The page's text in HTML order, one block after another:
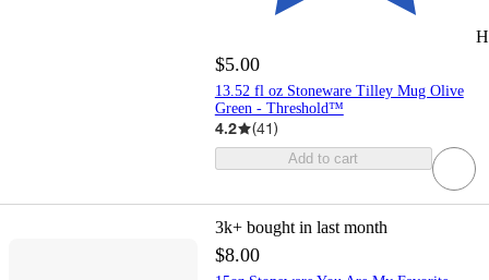
$5.00
13.52 fl oz Stoneware Tilley Mug Olive
Green - Threshold™
4.2 (41)
Add to cart
3k+ bought in last month
$8.00